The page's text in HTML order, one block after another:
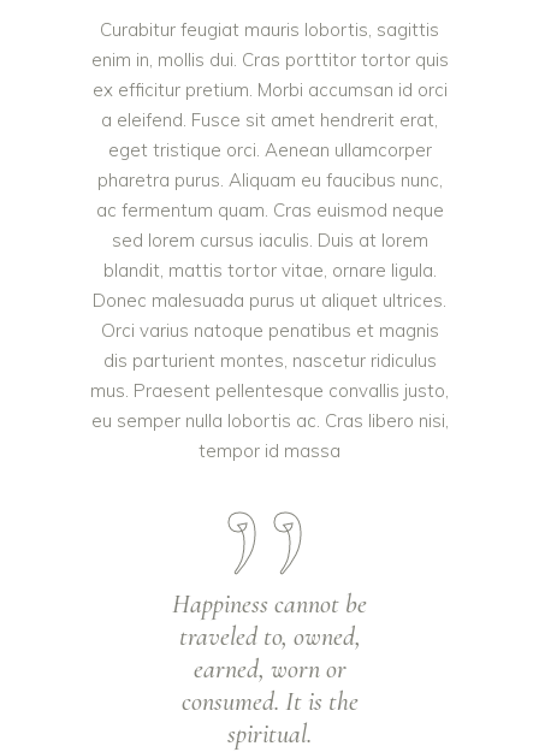
Curabitur feugiat mauris lobortis, sagittis
enim in, mollis dui. Cras porttitor tortor quis
ex efficitur pretium. Morbi accumsan id orci
a eleifend. Fusce sit amet hendrerit erat,
eget tristique orci. Aenean ullamcorper
pharetra purus. Aliquam eu faucibus nunc,
ac fermentum quam. Cras euismod neque
sed lorem cursus iaculis. Duis at lorem
blandit, mattis tortor vitae, ornare ligula.
Donec malesuada purus ut aliquet ultrices.
Orci varius natoque penatibus et magnis
dis parturient montes, nascetur ridiculus
mus. Praesent pellentesque convallis justo,
eu semper nulla lobortis ac. Cras libero nisi,
tempor id massa
Happiness cannot be
traveled to, owned,
earned, worn or
consumed. It is the
spiritual.